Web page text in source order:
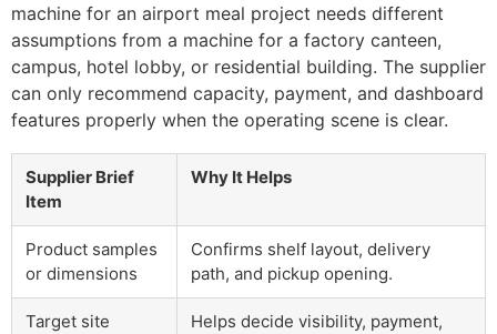
machine for an airport meal project needs different
assumptions from a machine for a factory canteen,
campus, hotel lobby, or residential building. The supplier
can only recommend capacity, payment, and dashboard
features properly when the operating scene is clear.
Supplier Brief
Item
Why It Helps
Product samples
or dimensions
Confirms shelf layout, delivery
path, and pickup opening.
Target site
Helps decide visibility, payment,